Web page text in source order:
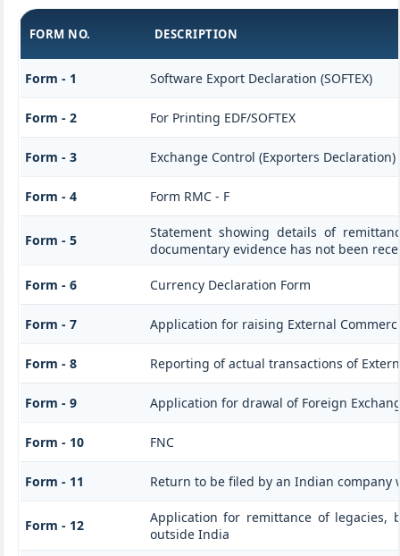
FORM NO. DESCRIPTION
Form - 1 Software Export Declaration (SOFTEX)
Form - 2 For Printing EDF/SOFTEX
Form - 3 Exchange Control (Exporters Declaration)
Form - 4 Form RMC - F
Form - 5
Statement showing details of
documentary evidence has not been
Form - 6 Currency Declaration Form
Form - 7 Application for raising External
Form - 8 Reporting of actual transactions of
Form - 9 Application for drawal of Foreign
Form - 10 FNC
Form - 11 Return to be filed by an Indian company
Form - 12
Application for remittance of legacies,
outside India